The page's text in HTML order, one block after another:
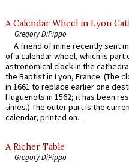
A Calendar Wheel in Lyon
Gregory DiPippo
A friend of mine recently sent
of a calendar wheel, which is part
astronomical clock in the
the Baptist in Lyon, France. (The
in 1661 to replace earlier one
Huguenots in 1562; it has been
times.) The outer part is the
calendar, printed on...
A Richer Table
Gregory DiPippo